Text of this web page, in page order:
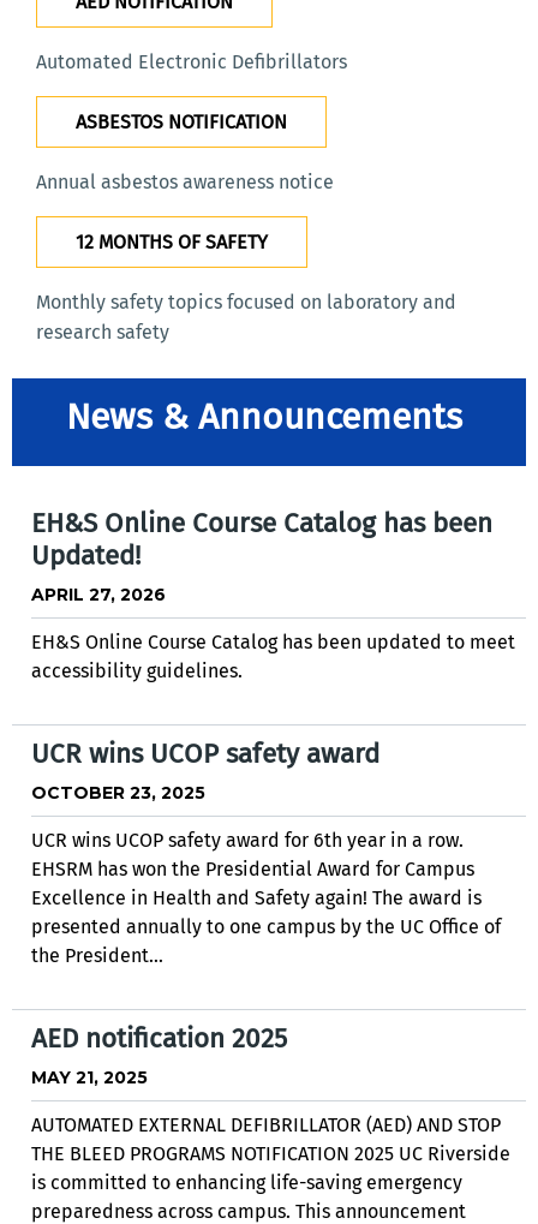
Automated Electronic Defibrillators
ASBESTOS NOTIFICATION
Annual asbestos awareness notice
12 MONTHS OF SAFETY
Monthly safety topics focused on laboratory and
research safety
News & Announcements
EH&S Online Course Catalog has been
Updated!
APRIL 27, 2026
EH&S Online Course Catalog has been updated to meet
accessibility guidelines.
UCR wins UCOP safety award
OCTOBER 23, 2025
UCR wins UCOP safety award for 6th year in a row.
EHSRM has won the Presidential Award for Campus
Excellence in Health and Safety again! The award is
presented annually to one campus by the UC Office of
the President...
AED notification 2025
MAY 21, 2025
AUTOMATED EXTERNAL DEFIBRILLATOR (AED) AND STOP
THE BLEED PROGRAMS NOTIFICATION 2025 UC Riverside
is committed to enhancing life-saving emergency
preparedness across campus. This announcement